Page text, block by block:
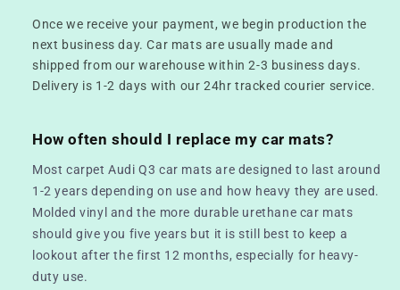
Once we receive your payment, we begin production the
next business day. Car mats are usually made and
shipped from our warehouse within 2-3 business days.
Delivery is 1-2 days with our 24hr tracked courier service.
How often should I replace my car mats?
Most carpet Audi Q3 car mats are designed to last around
1-2 years depending on use and how heavy they are used.
Molded vinyl and the more durable urethane car mats
should give you five years but it is still best to keep a
lookout after the first 12 months, especially for heavy-
duty use.